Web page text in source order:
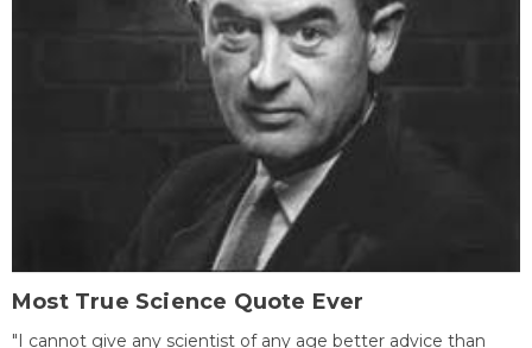
Most True Science Quote Ever
"I cannot give any scientist of any age better advice than